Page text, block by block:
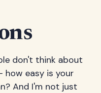
don't think about
how easy is your
And I'm not just